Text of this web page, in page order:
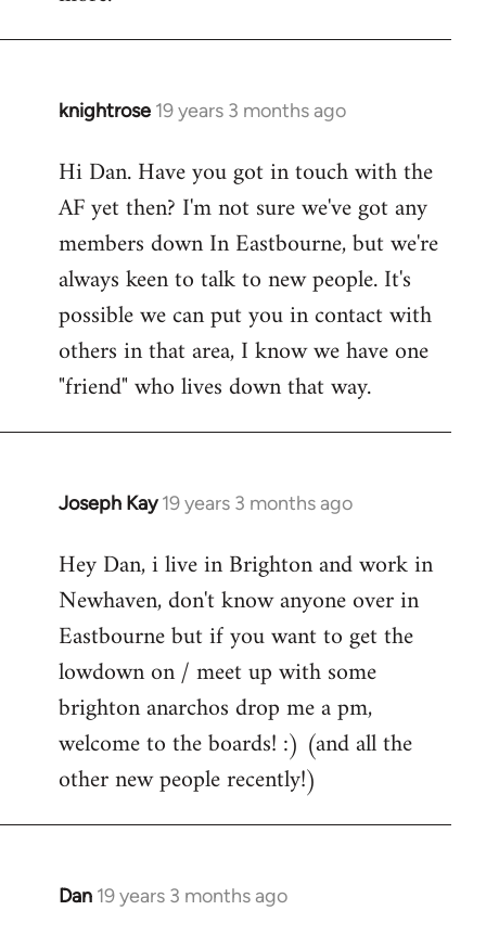
knightrose 19 years 3 months ago
In
to
Welcome
libcom.org
Hi Dan. Have you got in touch with the
AF yet then? I'm not sure we've got any
members down In Eastbourne, but we're
always keen to talk to new people. It's
possible we can put you in contact with
others in that area, I know we have one
"friend" who lives down that way.
Joseph Kay 19 years 3 months ago
In
to
Welcome
libcom.org
Hey Dan, i live in Brighton and work in
Newhaven, don't know anyone over in
Eastbourne but if you want to get the
lowdown on / meet up with some
brighton anarchos drop me a pm,
welcome to the boards! :) (and all the
other new people recently!)
Dan 19 years 3 months ago
In